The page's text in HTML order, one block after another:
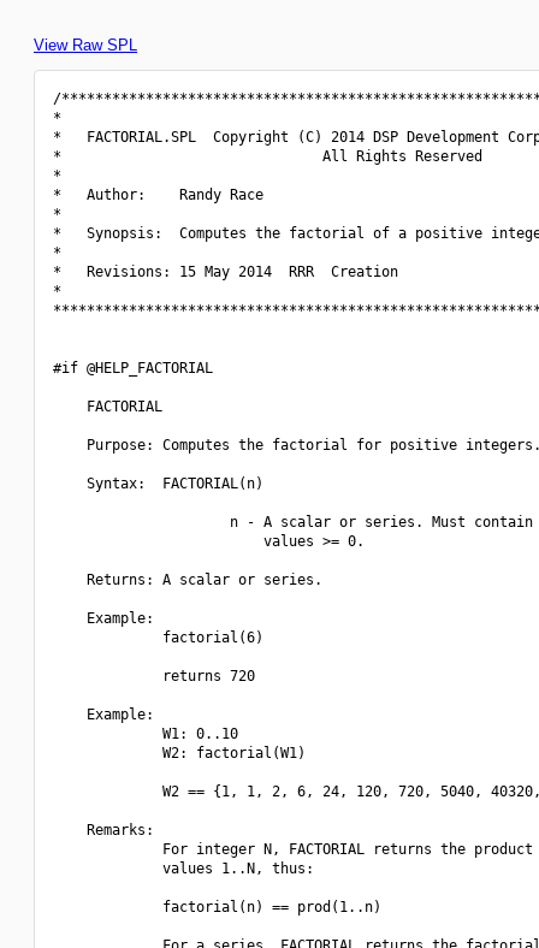
View Raw SPL
/
*
*   FACTORIAL.SPL  Copyright (C) 2014 DSP
*                               All Rights Reserved
*
*   Author:    Randy Race
*
*   Synopsis:  Computes the factorial of a positive
*
*   Revisions: 15 May 2014  RRR  Creation
*
#if @HELP_FACTORIAL
    FACTORIAL
Purpose: Computes the factorial for positive
    Syntax:  FACTORIAL(n)
n - A scalar or series. Must contain
                         values >= 0.
    Returns: A scalar or series.
    Example:
             factorial(6)
             returns 720
    Example:
             W1: 0..10
             W2: factorial(W1)
W2 == {1, 1, 2, 6, 24, 120, 720, 5040,
    Remarks:
For integer N, FACTORIAL returns the product
             values 1..N, thus:
             factorial(n) == prod(1..n)